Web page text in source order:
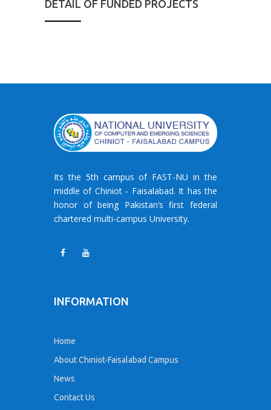
DETAIL OF FUNDED PROJECTS
Its the 5th campus of FAST-NU in the
middle of Chiniot - Faisalabad. It has the
honor of being Pakistan’s first federal
chartered multi-campus University.
INFORMATION
Home
About Chiniot-Faisalabad Campus
News
Contact Us